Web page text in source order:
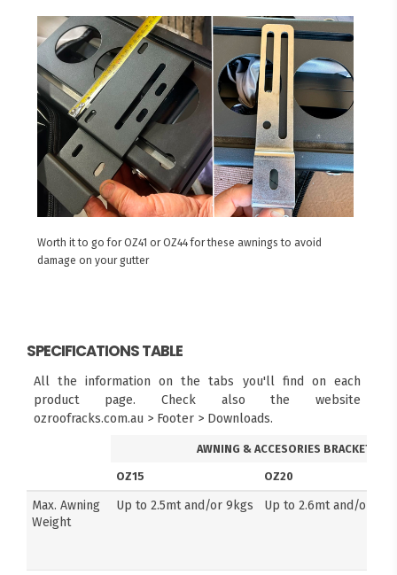
Worth it to go for OZ41 or OZ44 for these awnings to avoid
damage on your gutter
SPECIFICATIONS TABLE
All the information on the tabs you'll find on each
product page. Check also the website
ozroofracks.com.au > Footer > Downloads.
AWNING & ACCESORIES BRACKETS
OZ15 OZ20
Max. Awning
Weight
Up to 2.5mt and/or 9kgs Up to 2.6mt and/or